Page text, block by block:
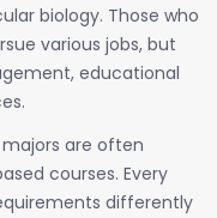
biology. Those who
various jobs, but
educational
are often
courses. Every
differently